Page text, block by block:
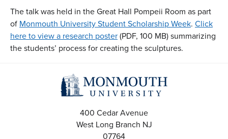
The talk was held in the Great Hall Pompeii Room as part
of Monmouth University Student Scholarship Week. Click
here to view a research poster(PDF, 100 MB) summarizing
the students’ process for creating the sculptures.
400 Cedar Avenue
West Long Branch NJ
07764